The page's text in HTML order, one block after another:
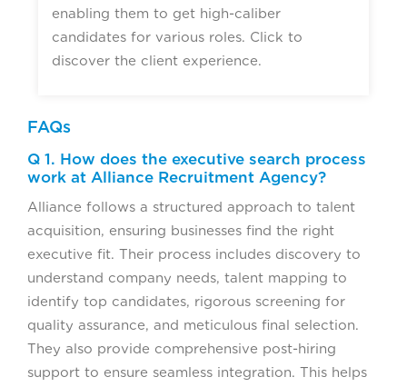
enabling them to get high-caliber
candidates for various roles. Click to
discover the client experience.
FAQs
Q 1. How does the executive search process
work at Alliance Recruitment Agency?
Alliance follows a structured approach to talent
acquisition, ensuring businesses find the right
executive fit. Their process includes discovery to
understand company needs, talent mapping to
identify top candidates, rigorous screening for
quality assurance, and meticulous final selection.
They also provide comprehensive post-hiring
support to ensure seamless integration. This helps